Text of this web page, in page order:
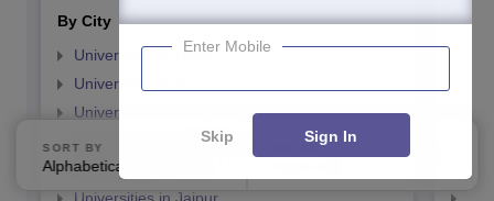
SORT BY
Alphabetically
FILTERS
By City
Universities in Delhi
Universities in Mumbai
Universities in Bangalore
Universities in Hyderabad
Universities in Pune
By
Enter Mobile
Skip Sign In